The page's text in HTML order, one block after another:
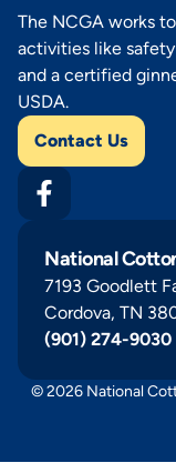
The NCGA works
activities like
and a certified
USDA.
Contact Us
National
7193 Goodlett
Cordova, TN
(901) 274-9030
© 2026 National